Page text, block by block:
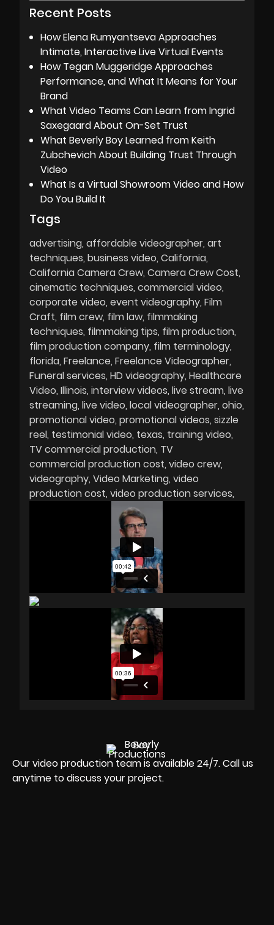
Recent Posts
How Elena Rumyantseva Approaches
Intimate, Interactive Live Virtual Events
How Tegan Muggeridge Approaches
Performance, and What It Means for Your
Brand
What Video Teams Can Learn from Ingrid
Saxegaard About On-Set Trust
What Beverly Boy Learned from Keith
Zubchevich About Building Trust Through
Video
What Is a Virtual Showroom Video and How
Do You Build It
Tags
advertising affordable videographer art
techniques business video California
California Camera Crew Camera Crew Cost
cinematic techniques commercial video
corporate video event videography Film
Craft film crew film law filmmaking
techniques filmmaking tips film production
film production company film terminology
florida Freelance Freelance Videographer
Funeral services HD videography Healthcare
Video Illinois interview videos live stream live
streaming live video local videographer ohio
promotional video promotional videos sizzle
reel testimonial video texas training video
TV commercial production TV
commercial production cost video crew
videography Video Marketing video
production cost video production services
Our video production team is available 24/7. Call us
anytime to discuss your project.